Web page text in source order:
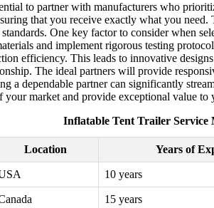
to partner with manufacturers who
that you receive exactly what you
One key factor to consider when
and implement rigorous testing
efficiency. This leads to innovative
The ideal partners will provide
a dependable partner can significantly
market and provide exceptional value to
Inflatable Tent Trailer Service
Location Years of
10 years
15 years